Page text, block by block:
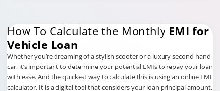
How To Calculate the Monthly EMI for
Vehicle Loan
Whether you’re dreaming of a stylish scooter or a luxury second-hand
car, it’s important to determine your potential EMIs to repay your loan
with ease. And the quickest way to calculate this is using an online EMI
calculator. It is a digital tool that considers your loan principal amount,